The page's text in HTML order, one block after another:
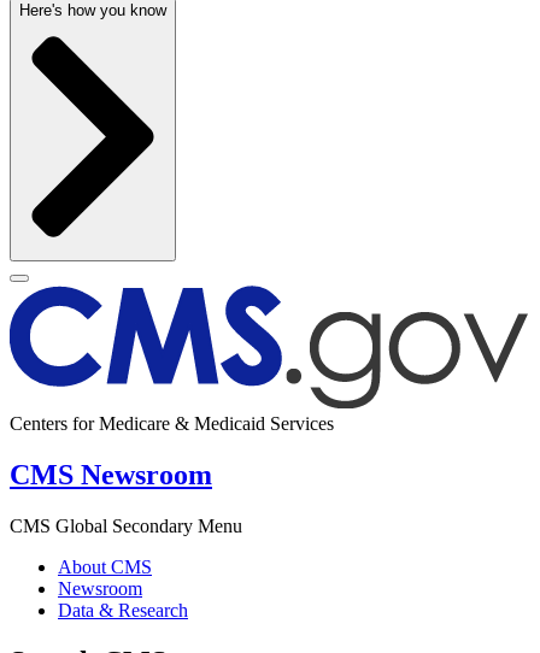
Here's how you know
Centers for Medicare & Medicaid Services
CMS Newsroom
CMS Global Secondary Menu
About CMS
Newsroom
Data & Research